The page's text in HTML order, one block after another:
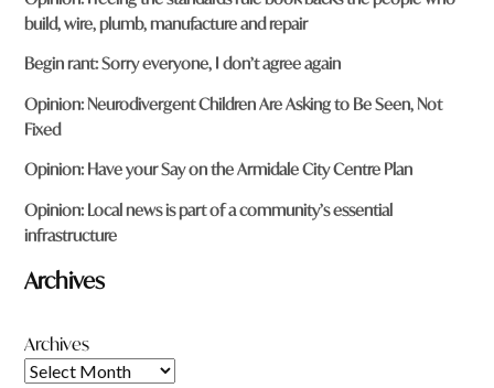
build, wire, plumb, manufacture and repair
Begin rant: Sorry everyone, I don’t agree again
Opinion: Neurodivergent Children Are Asking to Be Seen, Not
Fixed
Opinion: Have your Say on the Armidale City Centre Plan
Opinion: Local news is part of a community’s essential
infrastructure
Archives
Archives